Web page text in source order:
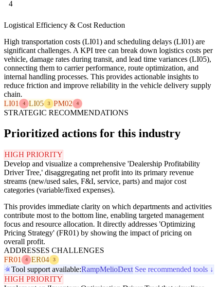
4
Logistical Efficiency & Cost Reduction
High transportation costs (LI01) and scheduling delays (LI01) are
significant challenges. A KPI tree can break down logistics costs per
vehicle, damage rates during transit, and lead time variances (LI05),
connecting them to carrier performance, route optimization, and
internal handling processes. This provides actionable insights to
reduce friction and improve reliability in the vehicle delivery supply
chain.
LI01
4 LI05 3 PM02 4
STRATEGIC RECOMMENDATIONS
Prioritized actions for this industry
HIGH PRIORITY
Develop and visualize a comprehensive 'Dealership Profitability
Driver Tree,' disaggregating net profit into its primary revenue
streams (new/used sales, F&I, service, parts) and major cost
categories (variable/fixed expenses).
This provides immediate clarity on which departments and activities
contribute most to the bottom line, enabling targeted management
focus and resource allocation. It directly addresses 'Optimizing
Pricing Strategy' (FR01) by showing the impact of pricing on
overall profit.
ADDRESSES CHALLENGES
FR01
4 ER04 3
Tool support available:RampMelioDext See recommended tools ↓
HIGH PRIORITY